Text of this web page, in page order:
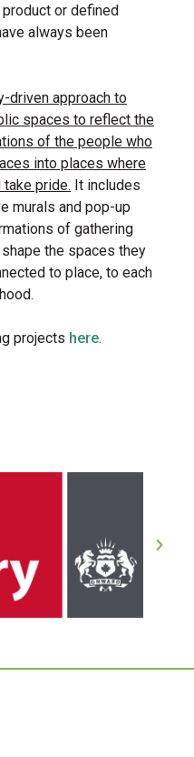
or defined
always been
driven approach to
spaces to reflect the
of the people who
into places where
take pride. It includes
murals and pop-up
of gathering
the spaces they
to place, to each
projects here.